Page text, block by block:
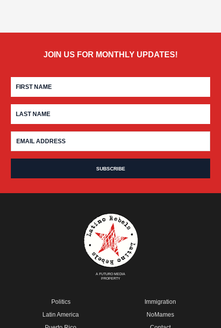
JOIN US FOR MONTHLY UPDATES!
A FUTURO MEDIA
PROPERTY
Politics
Latin America
Immigration
NoMames